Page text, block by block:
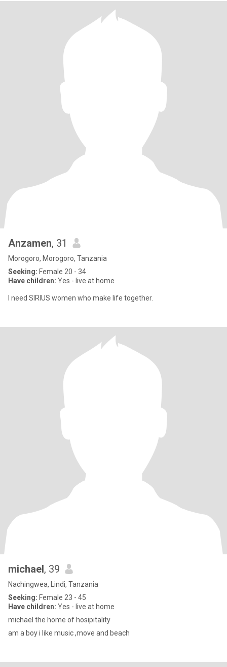
Anzamen, 31
Morogoro, Morogoro, Tanzania
Seeking: Female 20 - 34
Have children: Yes - live at home
I need SIRIUS women who make life together.
michael, 39
Nachingwea, Lindi, Tanzania
Seeking: Female 23 - 45
Have children: Yes - live at home
michael the home of hosipitality
am a boy i like music ,move and beach